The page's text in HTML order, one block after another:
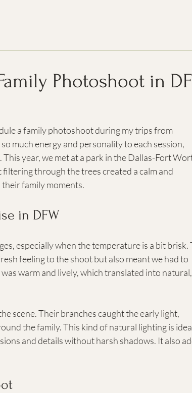
Photoshoot in
a family photoshoot during my trips from
much energy and personality to each session,
year, we met at a park in the Dallas-Fort
through the trees created a calm and
family moments.
in DFW
especially when the temperature is a bit brisk.
feeling to the shoot but also meant we had to
warm and lively, which translated into natural,
scene. Their branches caught the early light,
the family. This kind of natural lighting is
and details without harsh shadows. It also